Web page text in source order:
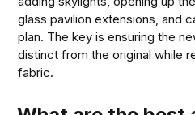
glass pavilion extensions, and
plan. The key is ensuring the
distinct from the original while
fabric.